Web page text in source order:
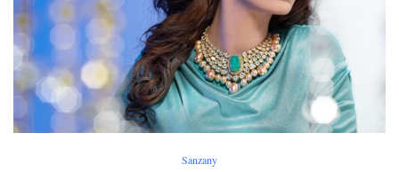
Sanzany